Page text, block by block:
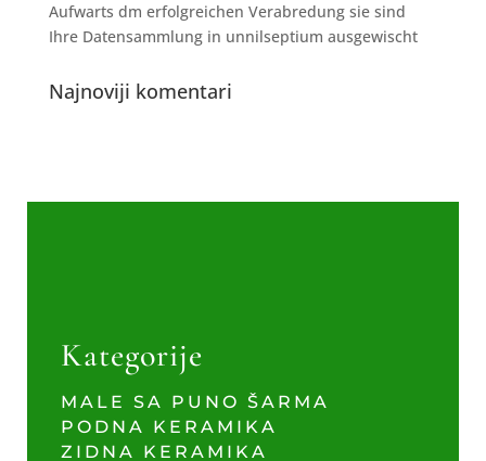
Aufwarts dm erfolgreichen Verabredung sie sind
Ihre Datensammlung in unnilseptium ausgewischt
Najnoviji komentari
Kategorije
MALE SA PUNO ŠARMA
PODNA KERAMIKA
ZIDNA KERAMIKA